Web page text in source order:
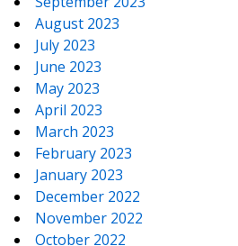
August 2023
July 2023
June 2023
May 2023
April 2023
March 2023
February 2023
January 2023
December 2022
November 2022
October 2022